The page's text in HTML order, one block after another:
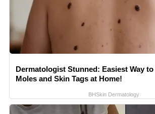
Dermatologist Stunned: Easiest Way
Moles and Skin Tags at Home!
BHSkin Dermatology